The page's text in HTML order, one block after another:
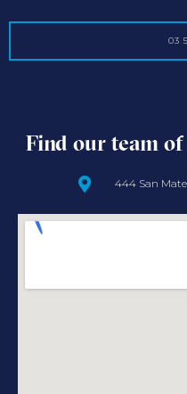
03
Find our team
444 San